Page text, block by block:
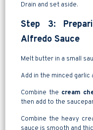
Drain and set aside.
Step 3:
Alfredo Sauce
Melt butter in a small
Add in the minced garlic
Combine the cream
then add to the
Combine the heavy